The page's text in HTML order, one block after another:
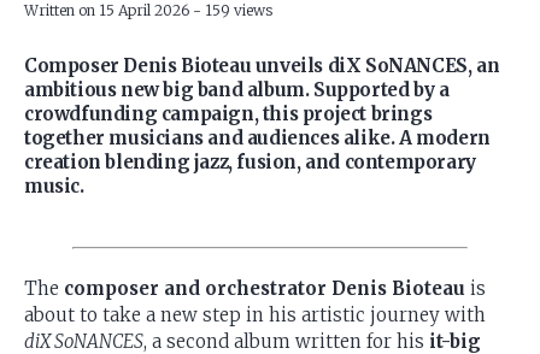
Written on 15 April 2026 - 159 views
Composer Denis Bioteau unveils diX SoNANCES, an
ambitious new big band album. Supported by a
crowdfunding campaign, this project brings
together musicians and audiences alike. A modern
creation blending jazz, fusion, and contemporary
music.
The composer and orchestrator Denis Bioteau is
about to take a new step in his artistic journey with
diX SoNANCES, a second album written for his it-big